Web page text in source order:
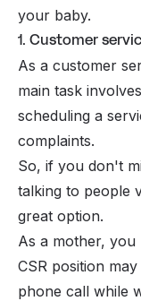
your baby.
1. Customer
As a customer
main task
scheduling a
complaints.
So, if you don't
talking to people
great option.
As a mother, you
CSR position
phone call while